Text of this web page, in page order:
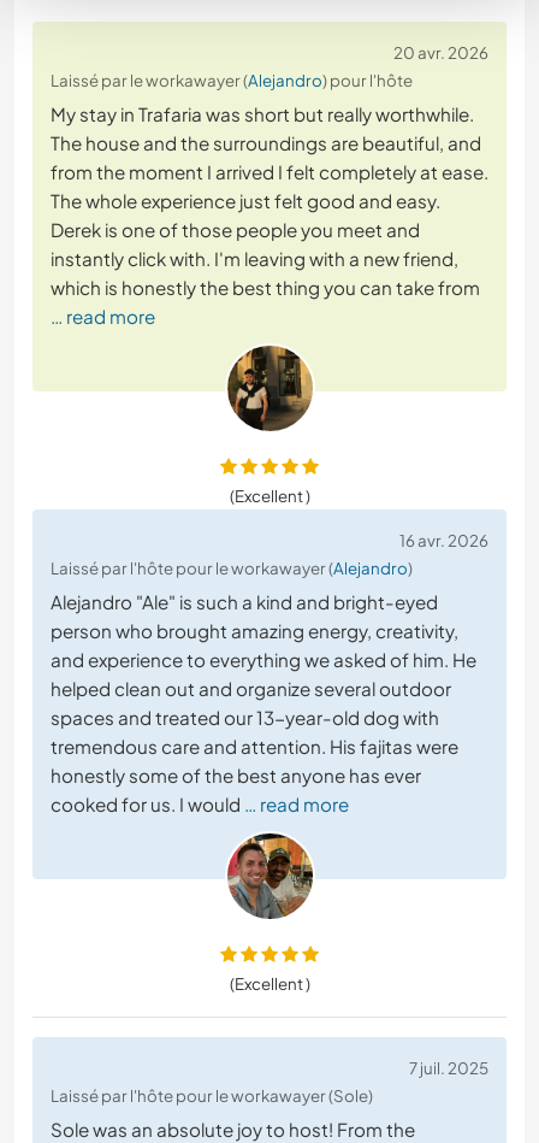
20 avr. 2026
Laissé par le workawayer (Alejandro) pour l'hôte
My stay in Trafaria was short but really worthwhile.
The house and the surroundings are beautiful, and
from the moment I arrived I felt completely at ease.
The whole experience just felt good and easy.
Derek is one of those people you meet and
instantly click with. I'm leaving with a new friend,
which is honestly the best thing you can take from
… read more
(Excellent )
16 avr. 2026
Laissé par l'hôte pour le workawayer (Alejandro)
Alejandro "Ale" is such a kind and bright-eyed
person who brought amazing energy, creativity,
and experience to everything we asked of him. He
helped clean out and organize several outdoor
spaces and treated our 13-year-old dog with
tremendous care and attention. His fajitas were
honestly some of the best anyone has ever
cooked for us. I would … read more
(Excellent )
7 juil. 2025
Laissé par l'hôte pour le workawayer (Sole)
Sole was an absolute joy to host! From the